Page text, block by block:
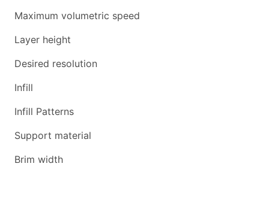
Maximum volumetric speed
Layer height
Desired resolution
Infill
Infill Patterns
Support material
Brim width